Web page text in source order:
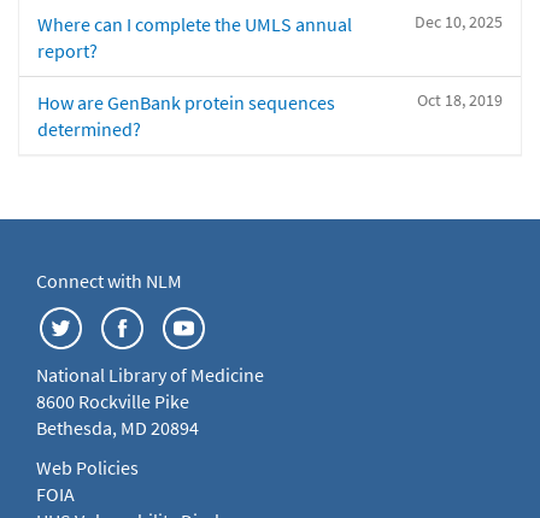
Dec 10, 2025
Where can I complete the UMLS annual
report?
Oct 18, 2019
How are GenBank protein sequences
determined?
Connect with NLM
National Library of Medicine
8600 Rockville Pike
Bethesda, MD 20894
Web Policies
FOIA